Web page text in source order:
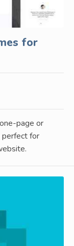
for
page or
for